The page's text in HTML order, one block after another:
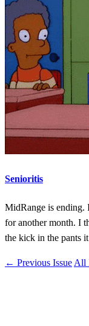
Senioritis
MidRange is ending.
for another month. I
the kick in the pants
← Previous Issue All